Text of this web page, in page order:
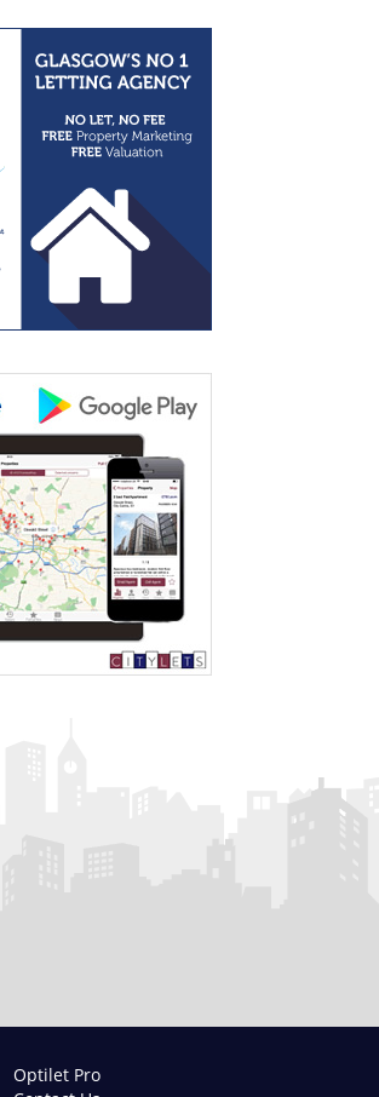
Optilet Pro